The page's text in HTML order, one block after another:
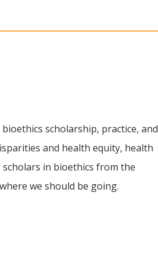
scholarship, practice, and
and health equity, health
in bioethics from the
we should be going.